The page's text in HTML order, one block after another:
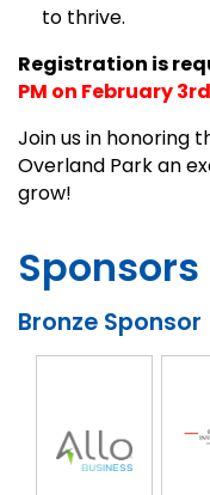
to thrive.
Registration is
PM on February 3rd
Join us in honoring
Overland Park an
grow!
Sponsors
Bronze Sponsor